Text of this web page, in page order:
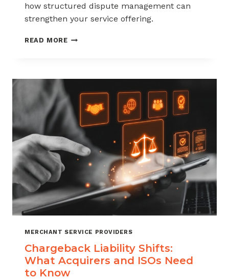
how structured dispute management can
strengthen your service offering.
READ MOREHOW
MERCHANT
CHARGEBACK
SUPPORT
MERCHANT SERVICE PROVIDERS
Chargeback Liability Shifts:
What Acquirers and ISOs Need
to Know